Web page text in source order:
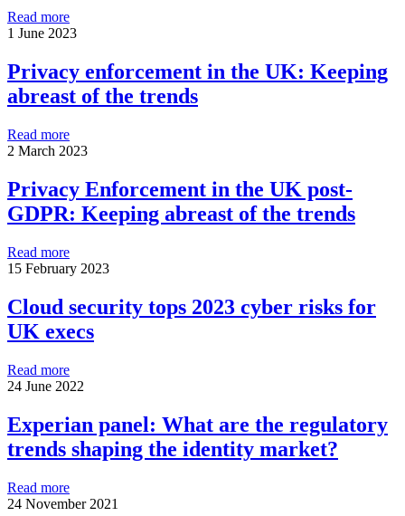
Read more
1 June 2023
Privacy enforcement in the UK: Keeping
abreast of the trends
Read more
2 March 2023
Privacy Enforcement in the UK post-
GDPR: Keeping abreast of the trends
Read more
15 February 2023
Cloud security tops 2023 cyber risks for
UK execs
Read more
24 June 2022
Experian panel: What are the regulatory
trends shaping the identity market?
Read more
24 November 2021